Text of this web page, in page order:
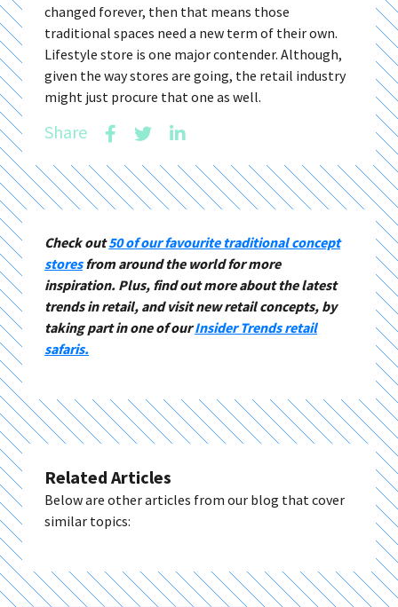
changed forever, then that means those
traditional spaces need a new term of their own.
Lifestyle store is one major contender. Although,
given the way stores are going, the retail industry
might just procure that one as well.
Share
Check out50 of our favourite traditional concept
storesfrom around the world for more
inspiration. Plus, find out more about the latest
trends in retail, and visit new retail concepts, by
taking part in one of ourInsider Trends retail
safaris.
Related Articles
Below are other articles from our blog that cover
similar topics: